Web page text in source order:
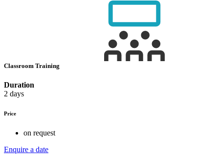
Classroom Training
Duration
2 days
Price
on request
Enquire a date